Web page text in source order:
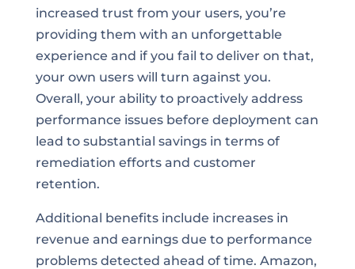
increased trust from your users, you’re
providing them with an unforgettable
experience and if you fail to deliver on that,
your own users will turn against you.
Overall, your ability to proactively address
performance issues before deployment can
lead to substantial savings in terms of
remediation efforts and customer
retention.
Additional benefits include increases in
revenue and earnings due to performance
problems detected ahead of time. Amazon,